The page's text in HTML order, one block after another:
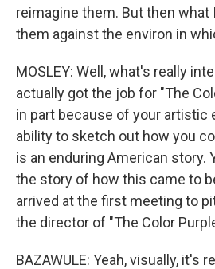
reimagine them. But then what
them against the environ in
MOSLEY: Well, what's really
actually got the job for "The
in part because of your artistic
ability to sketch out how you
is an enduring American story.
the story of how this came to
arrived at the first meeting to
the director of "The Color
BAZAWULE: Yeah, visually, it's